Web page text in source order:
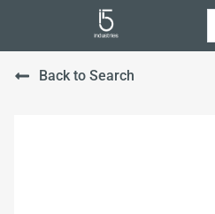
Back to Search